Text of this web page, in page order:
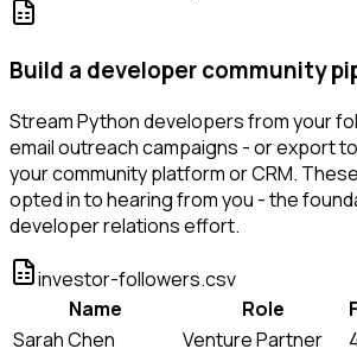
Build a developer community
Stream Python developers from your
email outreach campaigns - or export
your community platform or CRM.
opted in to hearing from you - the
developer relations effort.
investor-followers.csv
Name
Role
Sarah Chen
Venture Partner